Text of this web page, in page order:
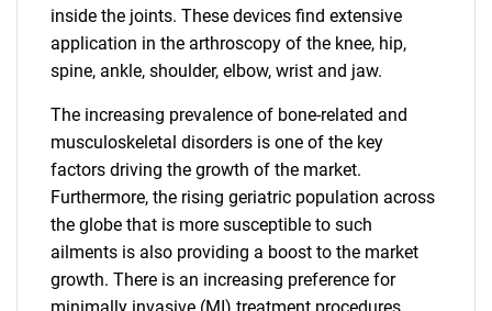
inside the joints. These devices find extensive
application in the arthroscopy of the knee, hip,
spine, ankle, shoulder, elbow, wrist and jaw.
The increasing prevalence of bone-related and
musculoskeletal disorders is one of the key
factors driving the growth of the market.
Furthermore, the rising geriatric population across
the globe that is more susceptible to such
ailments is also providing a boost to the market
growth. There is an increasing preference for